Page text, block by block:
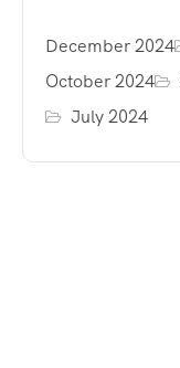
December 2024
October 2024
July 2024